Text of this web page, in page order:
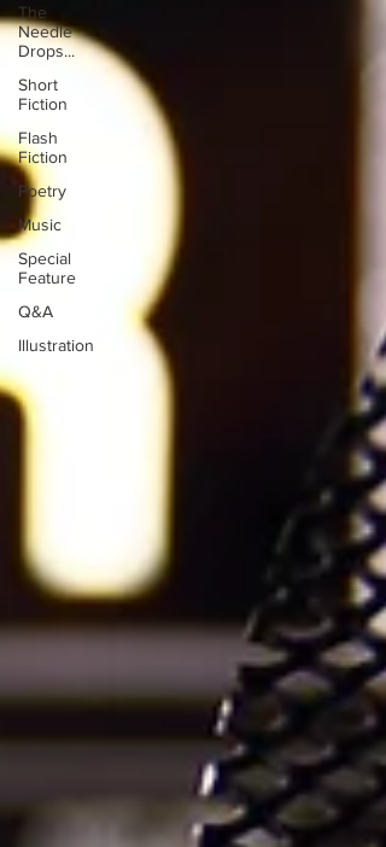
The
Needle
Drops...
Short
Fiction
Flash
Fiction
Poetry
Music
Special
Feature
Q&A
Illustration